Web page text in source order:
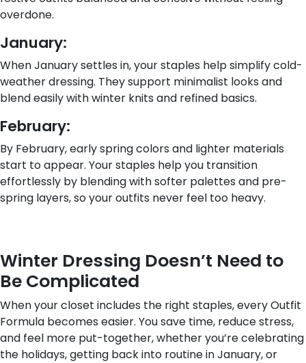
overdone.
January:
When January settles in, your staples help simplify cold-
weather dressing. They support minimalist looks and
blend easily with winter knits and refined basics.
February:
By February, early spring colors and lighter materials
start to appear. Your staples help you transition
effortlessly by blending with softer palettes and pre-
spring layers, so your outfits never feel too heavy.
Winter Dressing Doesn’t Need to
Be Complicated
When your closet includes the right staples, every Outfit
Formula becomes easier. You save time, reduce stress,
and feel more put-together, whether you’re celebrating
the holidays, getting back into routine in January, or